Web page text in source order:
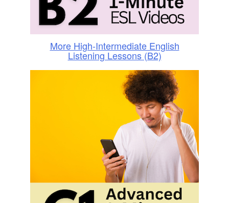
More High-Intermediate English
Listening Lessons (B2)